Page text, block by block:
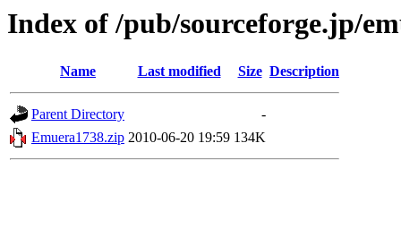
Index of /pub/sourceforge.jp/
Name Last modified Size Description
Parent Directory
-
Emuera1738.zip 2010-06-20 19:59 134K